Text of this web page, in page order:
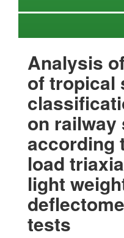
Analysis
of tropical
on railway
according
load
light
tests